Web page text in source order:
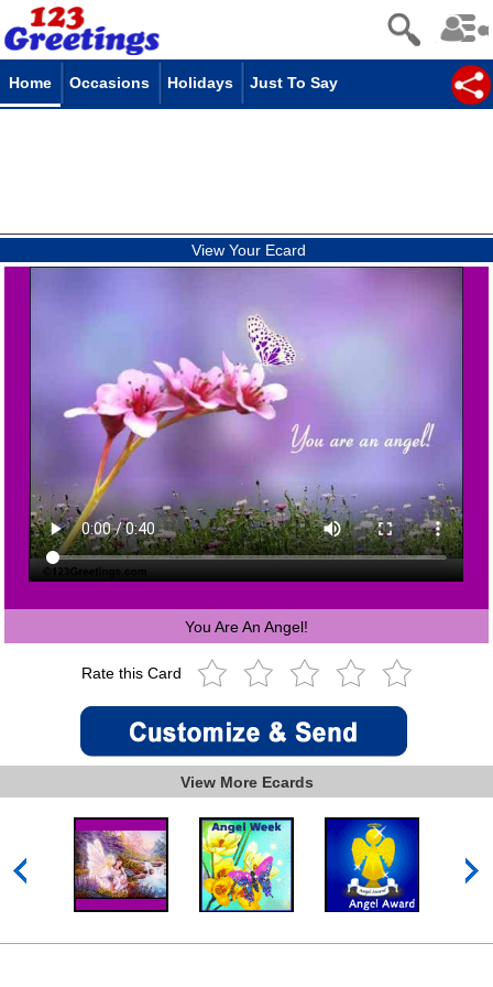
Home Occasions Holidays Just To Say
View Your Ecard
You Are An Angel!
Rate this Card
View More Ecards